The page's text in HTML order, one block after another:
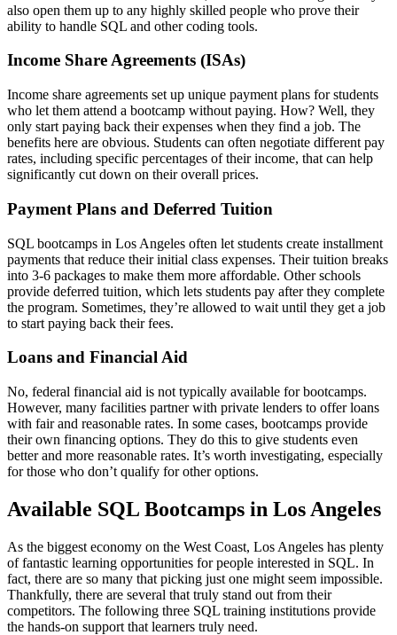
also open them up to any highly skilled people who prove their
ability to handle SQL and other coding tools.
Income Share Agreements (ISAs)
Income share agreements set up unique payment plans for students
who let them attend a bootcamp without paying. How? Well, they
only start paying back their expenses when they find a job. The
benefits here are obvious. Students can often negotiate different pay
rates, including specific percentages of their income, that can help
significantly cut down on their overall prices.
Payment Plans and Deferred Tuition
SQL bootcamps in Los Angeles often let students create installment
payments that reduce their initial class expenses. Their tuition breaks
into 3-6 packages to make them more affordable. Other schools
provide deferred tuition, which lets students pay after they complete
the program. Sometimes, they’re allowed to wait until they get a job
to start paying back their fees.
Loans and Financial Aid
No, federal financial aid is not typically available for bootcamps.
However, many facilities partner with private lenders to offer loans
with fair and reasonable rates. In some cases, bootcamps provide
their own financing options. They do this to give students even
better and more reasonable rates. It’s worth investigating, especially
for those who don’t qualify for other options.
Available SQL Bootcamps in Los Angeles
As the biggest economy on the West Coast, Los Angeles has plenty
of fantastic learning opportunities for people interested in SQL. In
fact, there are so many that picking just one might seem impossible.
Thankfully, there are several that truly stand out from their
competitors. The following three SQL training institutions provide
the hands-on support that learners truly need.